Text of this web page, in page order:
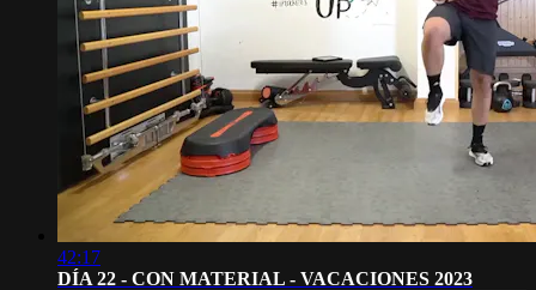
42:17
DÍA 22 - CON MATERIAL - VACACIONES 2023